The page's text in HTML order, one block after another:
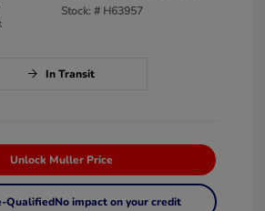
Stock: # H63957
In Transit
Unlock Muller Price
QualifiedNo impact on your credit